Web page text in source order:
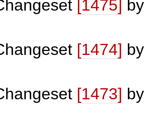
[1475]
[1474]
[1473]